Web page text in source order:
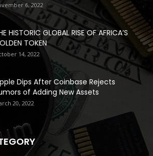
6, 2022
HISTORIC GLOBAL RISE OF AFRICA’S
TOKEN
14, 2022
Dips After Coinbase Rejects
of Adding New Assets
20, 2022